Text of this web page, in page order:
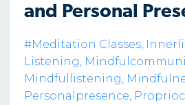
and Personal
#meditation Classes
Listening
Mindfullistening
Personalpresence